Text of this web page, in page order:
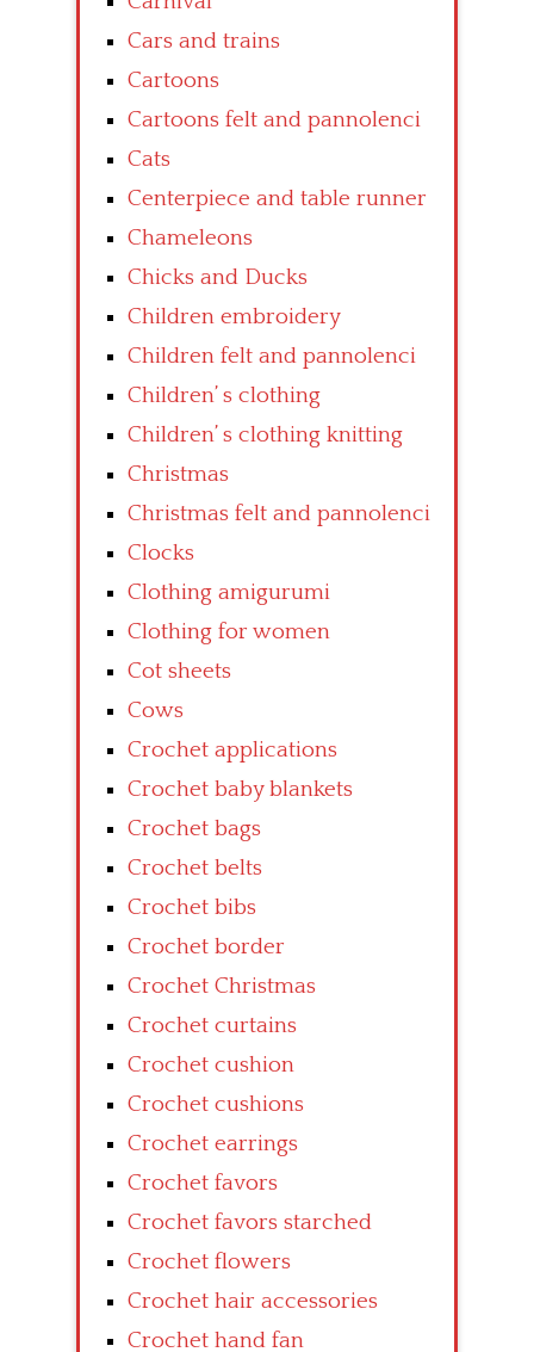
Cars and trains
Cartoons
Cartoons felt and pannolenci
Cats
Centerpiece and table runner
Chameleons
Chicks and Ducks
Children embroidery
Children felt and pannolenci
Children’ s clothing
Children’ s clothing knitting
Christmas
Christmas felt and pannolenci
Clocks
Clothing amigurumi
Clothing for women
Cot sheets
Cows
Crochet applications
Crochet baby blankets
Crochet bags
Crochet belts
Crochet bibs
Crochet border
Crochet Christmas
Crochet curtains
Crochet cushion
Crochet cushions
Crochet earrings
Crochet favors
Crochet favors starched
Crochet flowers
Crochet hair accessories
Crochet hand fan